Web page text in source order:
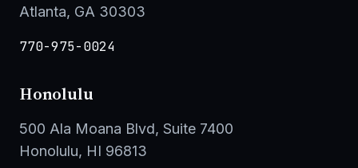
Atlanta, GA 30303
770-975-0024
Honolulu
500 Ala Moana Blvd, Suite 7400
Honolulu, HI 96813